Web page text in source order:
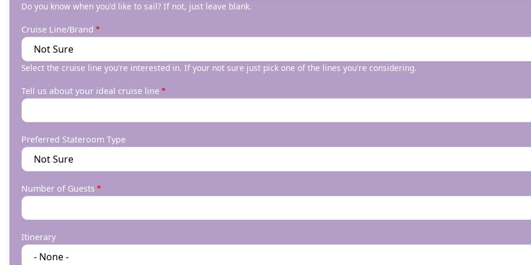
Do you know when you'd like to sail? If not, just leave blank.
Cruise Line/Brand
Select the cruise line you're interested in. If your not sure just pick one of the lines you're considering.
Tell us about your ideal cruise line
Preferred Stateroom Type
Number of Guests
Itinerary